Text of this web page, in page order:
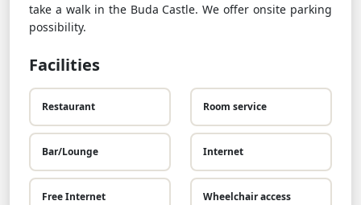
take a walk in the Buda Castle. We offer onsite parking
possibility.
Facilities
Restaurant Room service
Bar/Lounge Internet
Free Internet Wheelchair access